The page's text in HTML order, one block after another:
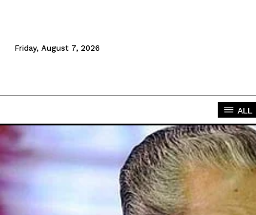
Friday, August 7, 2026
ALL